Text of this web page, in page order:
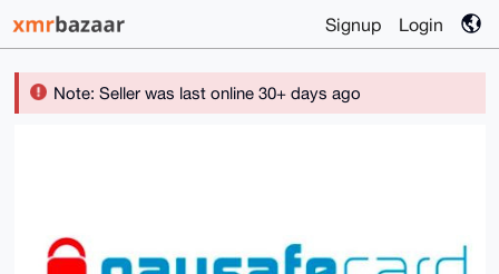
Signup Login
Note: Seller was last online 30+ days ago